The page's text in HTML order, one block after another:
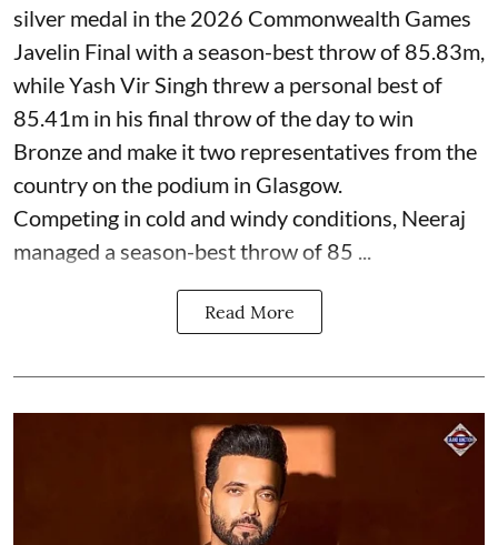
silver medal in the 2026 Commonwealth Games
Javelin Final with a season-best throw of 85.83m,
while Yash Vir Singh threw a personal best of
85.41m in his final throw of the day to win
Bronze and make it two representatives from the
country on the podium in Glasgow.
Competing in cold and windy conditions, Neeraj
managed a season-best throw of 85 ...
Read More